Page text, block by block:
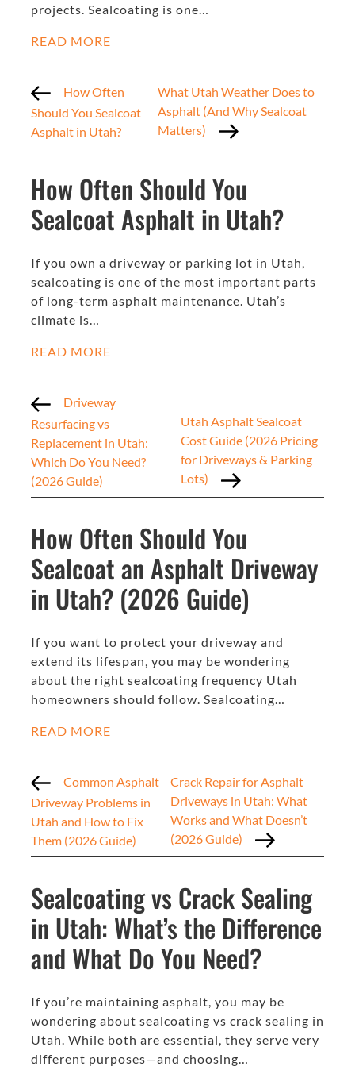
projects. Sealcoating is one…
READ MORE
How Often
Should You Sealcoat
Asphalt in Utah?
What Utah Weather Does to
Asphalt (And Why Sealcoat
Matters)
How Often Should You
Sealcoat Asphalt in Utah?
If you own a driveway or parking lot in Utah,
sealcoating is one of the most important parts
of long-term asphalt maintenance. Utah’s
climate is…
READ MORE
Driveway
Resurfacing vs
Replacement in Utah:
Which Do You Need?
(2026 Guide)
Utah Asphalt Sealcoat
Cost Guide (2026 Pricing
for Driveways & Parking
Lots)
How Often Should You
Sealcoat an Asphalt Driveway
in Utah? (2026 Guide)
If you want to protect your driveway and
extend its lifespan, you may be wondering
about the right sealcoating frequency Utah
homeowners should follow. Sealcoating…
READ MORE
Common Asphalt
Driveway Problems in
Utah and How to Fix
Them (2026 Guide)
Crack Repair for Asphalt
Driveways in Utah: What
Works and What Doesn’t
(2026 Guide)
Sealcoating vs Crack Sealing
in Utah: What’s the Difference
and What Do You Need?
If you’re maintaining asphalt, you may be
wondering about sealcoating vs crack sealing in
Utah. While both are essential, they serve very
different purposes—and choosing…